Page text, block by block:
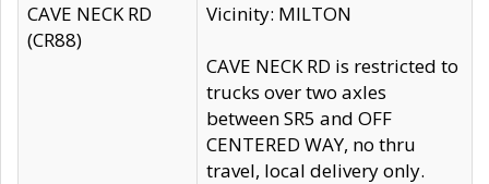
CAVE NECK RD
(CR88)
Vicinity: MILTON
CAVE NECK RD is restricted to
trucks over two axles
between SR5 and OFF
CENTERED WAY, no thru
travel, local delivery only.